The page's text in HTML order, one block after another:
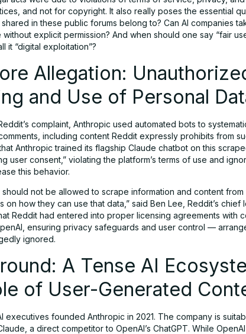
and not for copyright. It also really poses the essential
in these public forums belong to? Can AI companies
explicit permission? And when should one say “fair
it “digital exploitation”?
Allegation:
and Use of Personal
complaint, Anthropic used automated bots to
including content Reddit expressly prohibits from
Anthropic trained its flagship Claude chatbot on this
user consent,” violating the platform’s terms of use and
this behavior.
should not be allowed to scrape information and content
on how they can use that data,” said Ben Lee, Reddit’s chief
Reddit had entered into proper licensing agreements with
ensuring privacy safeguards and user control —
ignored.
A Tense AI
of User-Generated
executives founded Anthropic in 2021. The company is
a direct competitor to OpenAI’s ChatGPT. While